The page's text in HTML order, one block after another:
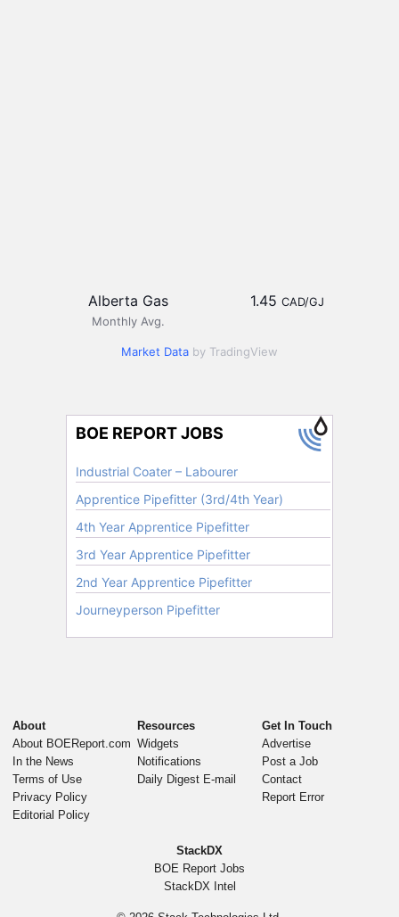
Alberta Gas
Monthly Avg.
1.45 CAD/GJ
Market Data by TradingView
About
About BOEReport.com
In the News
Terms of Use
Privacy Policy
Editorial Policy
Resources
Widgets
Notifications
Daily Digest E-mail
Get In Touch
Advertise
Post a Job
Contact
Report Error
StackDX
BOE Report Jobs
StackDX Intel